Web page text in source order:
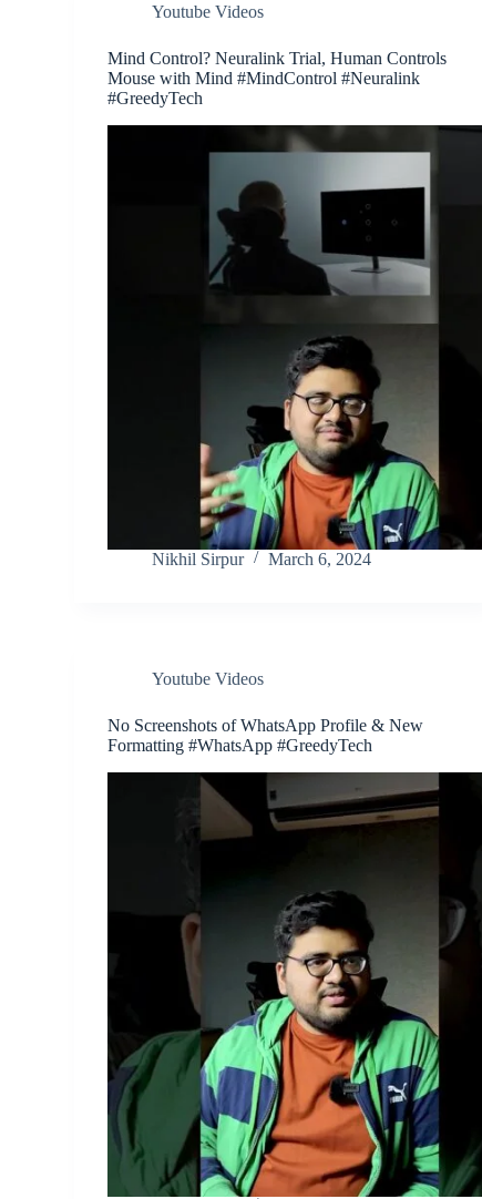
Youtube Videos
Mind Control? Neuralink Trial, Human Controls
Mouse with Mind #MindControl #Neuralink
#GreedyTech
Nikhil Sirpur March 6, 2024
Youtube Videos
No Screenshots of WhatsApp Profile & New
Formatting #WhatsApp #GreedyTech